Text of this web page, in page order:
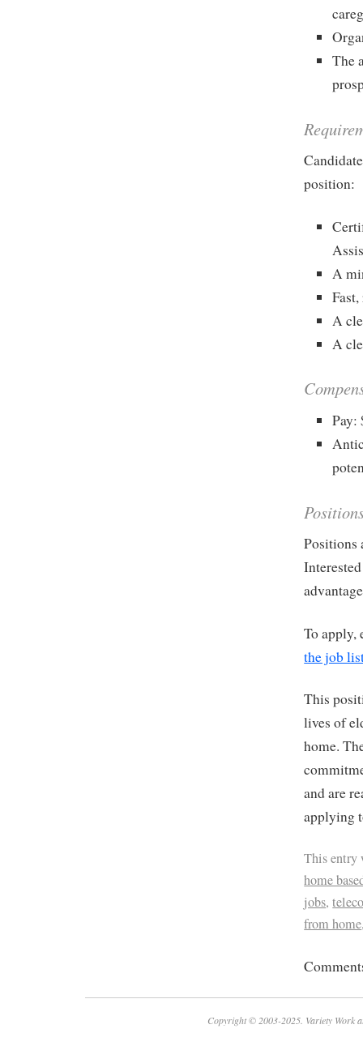
The
position:
A
A
A
Pay:
Positions
To apply,
the job
This
lives of
home.
and are
applying
This entry
home
jobs,
from home
Copyright © 2003-2025. Variety Work